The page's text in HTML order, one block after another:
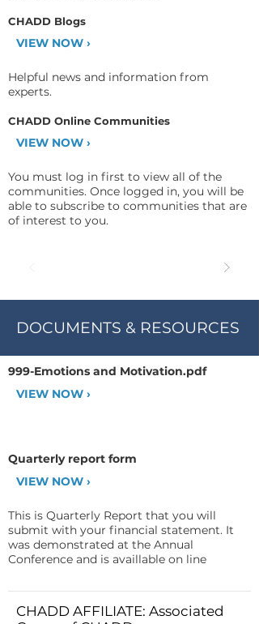
CHADD Blogs
VIEW NOW ›
Helpful news and information from
experts.
CHADD Online Communities
VIEW NOW ›
You must log in first to view all of the
communities. Once logged in, you will be
able to subscribe to communities that are
of interest to you.
DOCUMENTS & RESOURCES
999-Emotions and Motivation.pdf
VIEW NOW ›
Quarterly report form
VIEW NOW ›
This is Quarterly Report that you will
submit with your financial statement. It
was demonstrated at the Annual
Conference and is availlable on line
CHADD AFFILIATE: Associated